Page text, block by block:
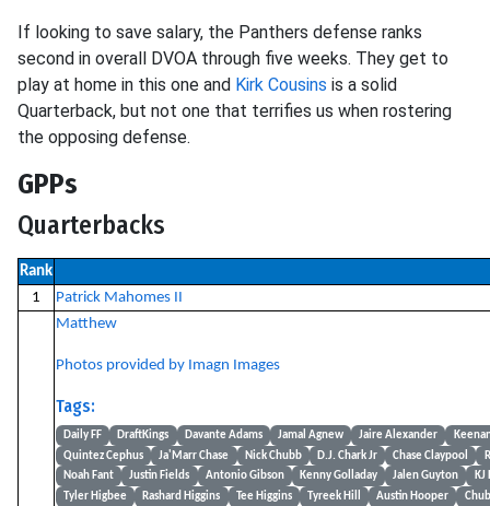
If looking to save salary, the Panthers defense ranks
second in overall DVOA through five weeks. They get to
play at home in this one and Kirk Cousins is a solid
Quarterback, but not one that terrifies us when rostering
the opposing defense.
GPPs
Quarterbacks
Rank
1
Patrick Mahomes II
Matthew
Photos provided by Imagn Images
Tags:
Daily FF DraftKings Davante Adams Jamal Agnew Jaire Alexander
Quintez Cephus
Ja'Marr Chase Nick Chubb D.J. Chark Jr Chase Claypool
Noah Fant
Justin Fields Antonio Gibson Kenny Golladay Jalen Guyton
KJ
Tyler Higbee
Rashard Higgins Tee Higgins Tyreek Hill Austin Hooper